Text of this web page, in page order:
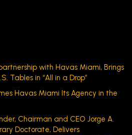
with Havas Miami, Brings
Tables in “All in a Drop”
Havas Miami Its Agency in the
Chairman and CEO Jorge A.
Doctorate, Delivers